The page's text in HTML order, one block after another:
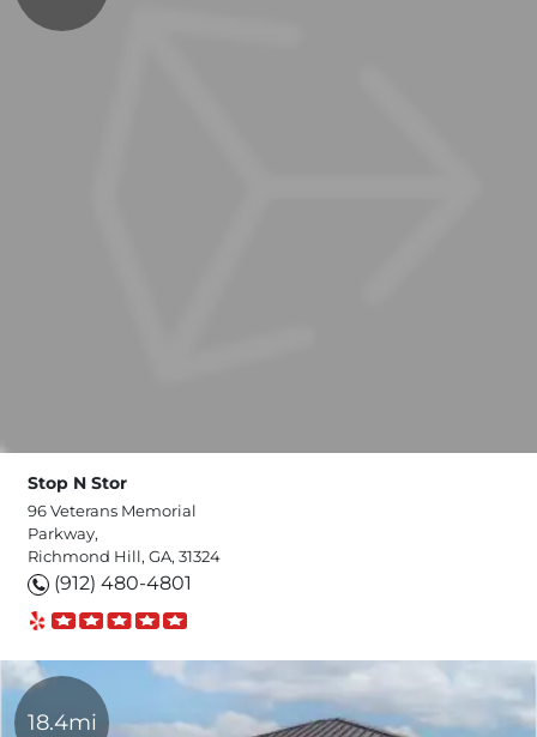
Stop N Stor
96 Veterans Memorial
Parkway,
Richmond Hill, GA, 31324
(912) 480-4801
18.4mi